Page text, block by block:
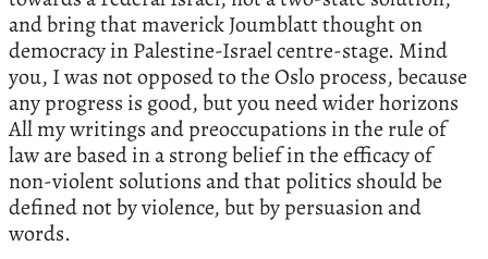
and bring that maverick Joumblatt thought on
democracy in Palestine-Israel centre-stage. Mind
you, I was not opposed to the Oslo process, because
any progress is good, but you need wider horizons
All my writings and preoccupations in the rule of
law are based in a strong belief in the efficacy of
non-violent solutions and that politics should be
defined not by violence, but by persuasion and
words.